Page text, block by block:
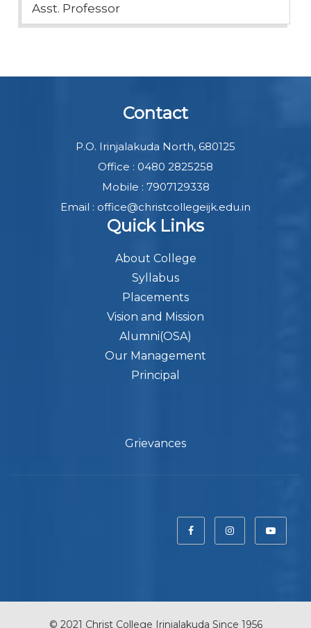
Asst. Professor
Contact
P.O. Irinjalakuda North, 680125
Office : 0480 2825258
Mobile : 7907129338
Email : office@christcollegeijk.edu.in
Quick Links
About College
Syllabus
Placements
Vision and Mission
Alumni(OSA)
Our Management
Principal
Grievances
© 2021 Christ College Irinjalakuda Since 1956